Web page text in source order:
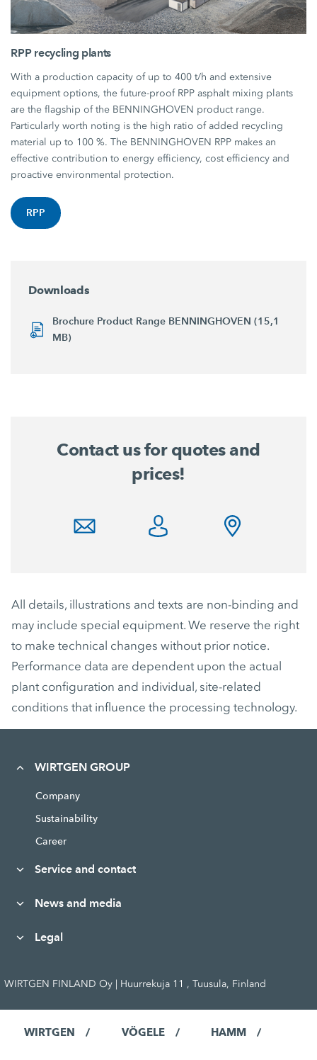
RPP recycling plants
With a production capacity of up to 400 t/h and extensive
equipment options, the future-proof RPP asphalt mixing plants
are the flagship of the BENNINGHOVEN product range.
Particularly worth noting is the high ratio of added recycling
material up to 100 %. The BENNINGHOVEN RPP makes an
effective contribution to energy efficiency, cost efficiency and
proactive environmental protection.
RPP
Downloads
Brochure Product Range BENNINGHOVEN (15,1
MB)
Contact us for quotes and
prices!
All details, illustrations and texts are non-binding and
may include special equipment. We reserve the right
to make technical changes without prior notice.
Performance data are dependent upon the actual
plant configuration and individual, site-related
conditions that influence the processing technology.
WIRTGEN GROUP
Company
Sustainability
Career
Service and contact
News and media
Legal
WIRTGEN FINLAND Oy | Huurrekuja 11 , Tuusula, Finland
WIRTGEN VÖGELE HAMM